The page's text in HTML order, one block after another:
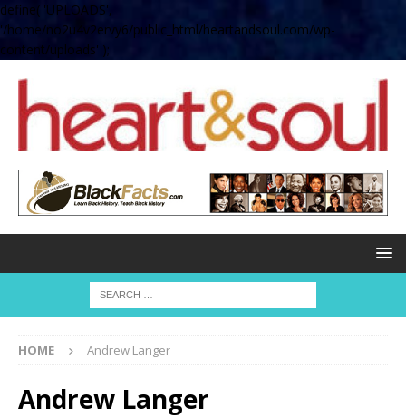
define( 'UPLOADS',
'/home/no2u4v2ervy6/public_html/heartandsoul.com/wp-
content/uploads' );
HOME Andrew Langer
Andrew Langer